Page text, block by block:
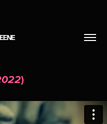
)